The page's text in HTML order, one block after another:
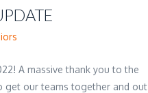
A massive thank you to the
get our teams together and out